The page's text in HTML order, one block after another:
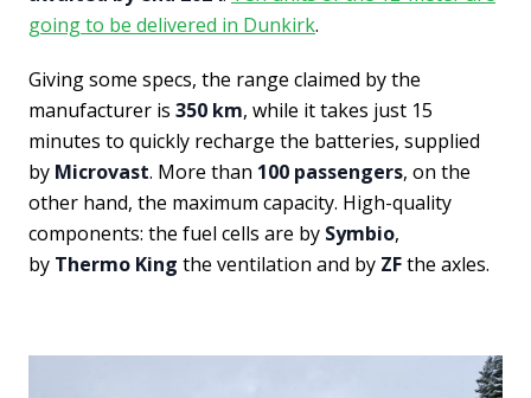
going to be delivered in Dunkirk.
Giving some specs, the range claimed by the
manufacturer is 350 km, while it takes just 15
minutes to quickly recharge the batteries, supplied
by Microvast. More than 100 passengers, on the
other hand, the maximum capacity. High-quality
components: the fuel cells are by Symbio,
by Thermo King the ventilation and by ZFthe axles.